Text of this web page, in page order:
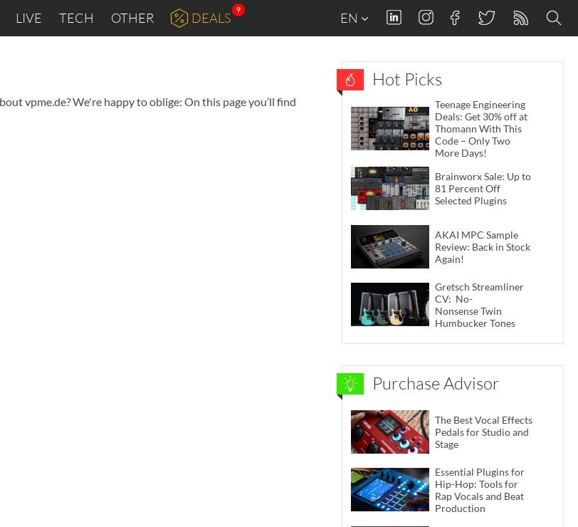
LIVE TECH OTHER DEALS
9
EN
vpme.de? We're happy to oblige: On this page you’ll find
Hot Picks
Teenage Engineering
Deals: Get 30% off at
Thomann With This
Code – Only Two
More Days!
Brainworx Sale: Up to
81 Percent Off
Selected Plugins
AKAI MPC Sample
Review: Back in Stock
Again!
Gretsch Streamliner
CV: No-
Nonsense Twin
Humbucker Tones
Purchase Advisor
The Best Vocal Effects
Pedals for Studio and
Stage
Essential Plugins for
Hip-Hop: Tools for
Rap Vocals and Beat
Production